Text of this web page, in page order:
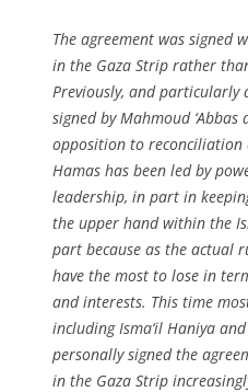
The agreement was signed
in the Gaza Strip rather
Previously, and particularly
signed by Mahmoud ‘Abbas
opposition to
Hamas has been led by
leadership, in part in
the upper hand within the
part because as the actual
have the most to lose in
and interests. This time
including Isma‘il Haniya
personally signed the
in the Gaza Strip